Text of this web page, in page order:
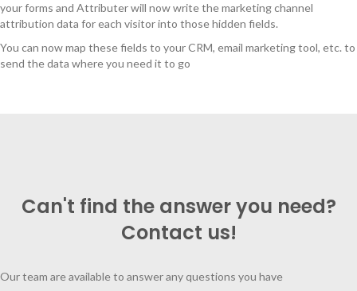
your forms and Attributer will now write the marketing channel
attribution data for each visitor into those hidden fields.
You can now map these fields to your CRM, email marketing tool, etc. to
send the data where you need it to go
Can't find the answer you need?
Contact us!
Our team are available to answer any questions you have